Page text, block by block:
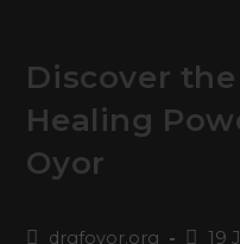
Discover
Healing
Oyor
drgfoyor.org 19